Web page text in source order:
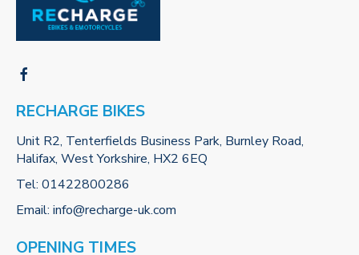
RECHARGE BIKES
Unit R2, Tenterfields Business Park, Burnley Road,
Halifax, West Yorkshire, HX2 6EQ
Tel: 01422800286
Email: info@recharge-uk.com
OPENING TIMES